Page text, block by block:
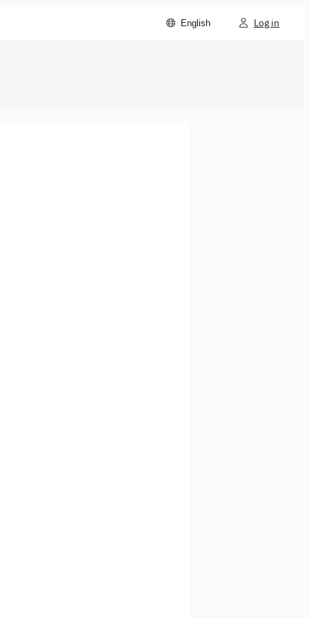
English Log in